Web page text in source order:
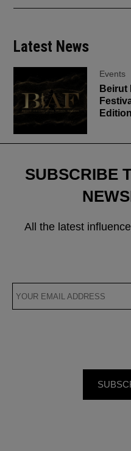
Latest News
Events
Beirut
Edition
SUBSCRIBE
All the latest